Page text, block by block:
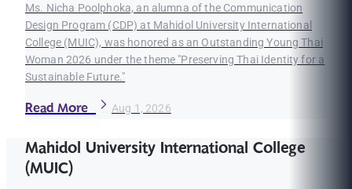
Ms. Nicha Poolphoka, an alumna of the Communication
Design Program (CDP) at Mahidol University International
College (MUIC), was honored as an Outstanding Young Thai
Woman 2026 under the theme "Preserving Thai Identity for a
Sustainable Future."
Read More Aug 1, 2026
Mahidol University International College
(MUIC)